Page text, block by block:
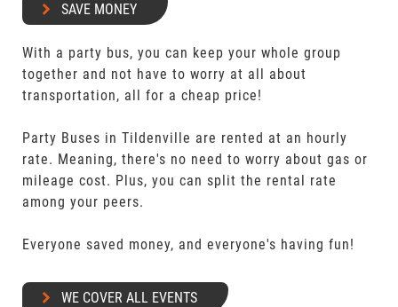
SAVE MONEY
With a party bus, you can keep your whole group
together and not have to worry at all about
transportation, all for a cheap price!
Party Buses in Tildenville are rented at an hourly
rate. Meaning, there's no need to worry about gas or
mileage cost. Plus, you can split the rental rate
among your peers.
Everyone saved money, and everyone's having fun!
WE COVER ALL EVENTS